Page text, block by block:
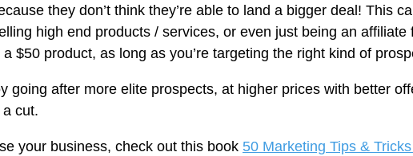
they don’t think they’re able to land a bigger deal! This
high end products / services, or even just being an
$50 product, as long as you’re targeting the right kind of
going after more elite prospects, at higher prices with better
cut.
your business, check out this book 50 Marketing Tips &